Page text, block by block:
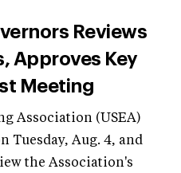
Reviews
Approves Key
Meeting
Association (USEA)
Tuesday, Aug. 4, and
the Association's